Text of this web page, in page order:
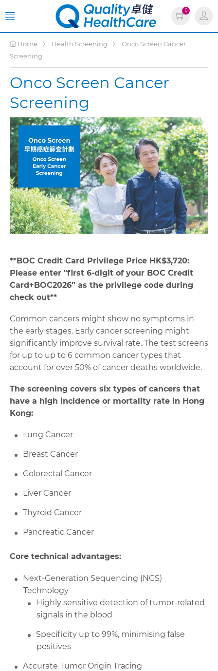
0
Home Health Screening
Onco Screen Cancer
Screening
Onco Screen Cancer
Screening
**BOC Credit Card Privilege Price HK$3,720:
Please enter "first 6-digit of your BOC Credit
Card+BOC2026” as the privilege code during
check out**
Common cancers might show no symptoms in
the early stages. Early cancer screening might
significantly improve survival rate. The test screens
for up to up to 6 common cancer types that
account for over 50% of cancer deaths worldwide.
The screening covers six types of cancers that
have a high incidence or mortality rate in Hong
Kong:
Lung Cancer
Breast Cancer
Colorectal Cancer
Liver Cancer
Thyroid Cancer
Pancreatic Cancer
Core technical advantages:
Next-Generation Sequencing (NGS)
Technology
Highly sensitive detection of tumor-related
signals in the blood
Specificity up to 99%, minimising false
positives
Accurate Tumor Origin Tracing